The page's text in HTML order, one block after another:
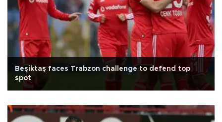
Beşiktaş faces Trabzon challenge to defend top
spot